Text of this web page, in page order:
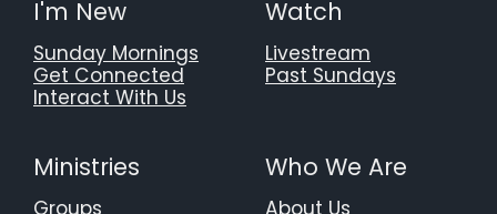
I'm New
Sunday Mornings
Get Connected
Interact With Us
Watch
Livestream
Past Sundays
Ministries Who We Are